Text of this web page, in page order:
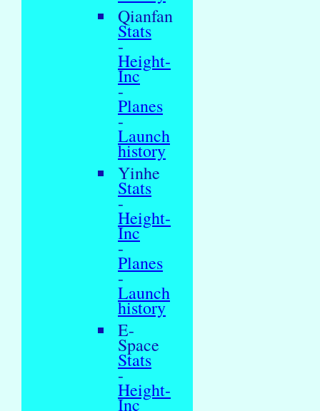
Qianfan
Stats
-
Height-
Inc
-
Planes
-
Launch
history
Yinhe
Stats
-
Height-
Inc
-
Planes
-
Launch
history
E-
Space
Stats
-
Height-
Inc